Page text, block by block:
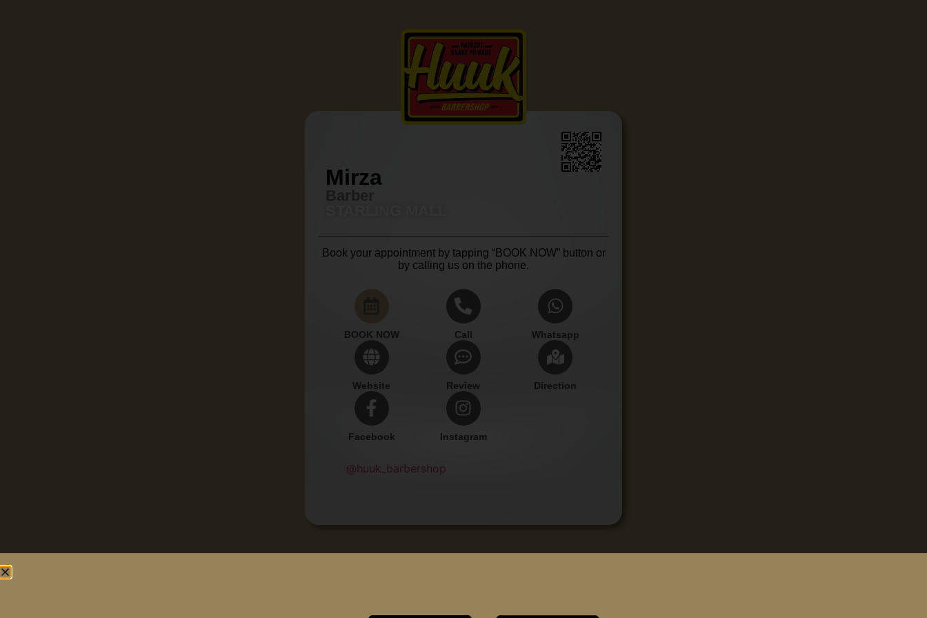
Mirza
Book your appointment by tapping “BOOK NOW” button or
by calling us on the phone.
BOOK NOW Call Whatsapp
Website Review Direction
Facebook Instagram
@huuk_barbershop
All rights reserved.